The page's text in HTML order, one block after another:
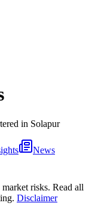
in Solapur
News
risks. Read all
Disclaimer